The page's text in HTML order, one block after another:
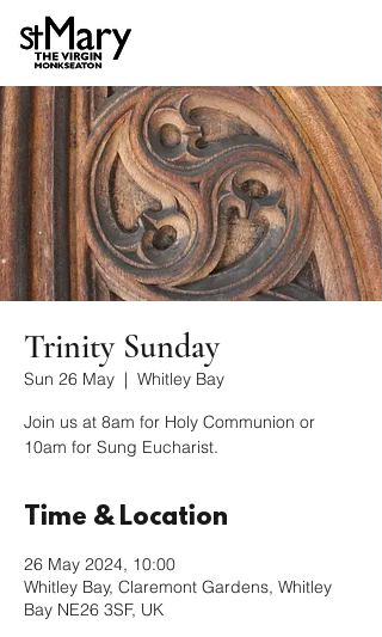
Trinity Sunday
Sun 26 May
  |
Whitley Bay
Join us at 8am for Holy Communion or
10am for Sung Eucharist.
Time & Location
26 May 2024, 10:00
Whitley Bay, Claremont Gardens, Whitley
Bay NE26 3SF, UK